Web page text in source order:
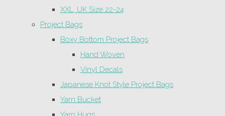
XXL, UK Size 22-24
Project Bags
Boxy Bottom Project Bags
Hand Woven
Vinyl Decals
Japanese Knot Style Project Bags
Yarn Bucket